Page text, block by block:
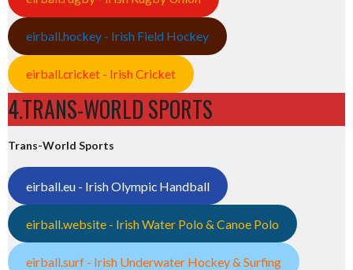
eirball.hockey - Irish Field Hockey
eirball.cricket - Irish Cricket
4.TRANS-WORLD SPORTS
Trans-World Sports
eirball.eu - Irish Olympic Handball
eirball.website - Irish Water Polo & Canoe Polo
eirball.surf - Irish Underwater Hockey & Surfing